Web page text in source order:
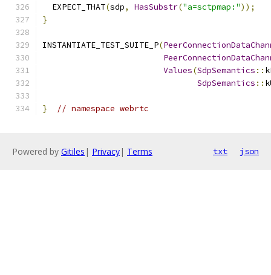
  EXPECT_THAT
(sdp, HasSubstr("a=sctpmap:"));
}
INSTANTIATE_TEST_SUITE_P(
Values(SdpSemantics ::
SdpSemantics ::
} // namespace webrtc
Powered by Gitiles | Privacy| Terms txt json